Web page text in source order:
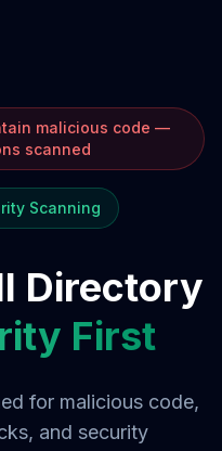
malicious code —
scanned
Scanning
Directory
First
for malicious code,
and security